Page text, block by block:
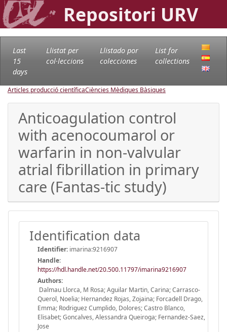
Repositori URV
Last
15
days
Llistat per
col·leccions
Llistado por
colecciones
List for
collections
Articles producció científicaCiències Mèdiques Bàsiques
Anticoagulation control
with acenocoumarol or
warfarin in non-valvular
atrial fibrillation in primary
care (Fantas-tic study)
Identification data
Identifier: imarina:9216907
Handle:
https://hdl.handle.net/20.500.11797/imarina9216907
Authors:
Dalmau Llorca, M Rosa; Aguilar Martin, Carina; Carrasco-
Querol, Noelia; Hernandez Rojas, Zojaina; Forcadell Drago,
Emma; Rodriguez Cumplido, Dolores; Castro Blanco,
Elisabet; Goncalves, Alessandra Queiroga; Fernandez-Saez,
Jose